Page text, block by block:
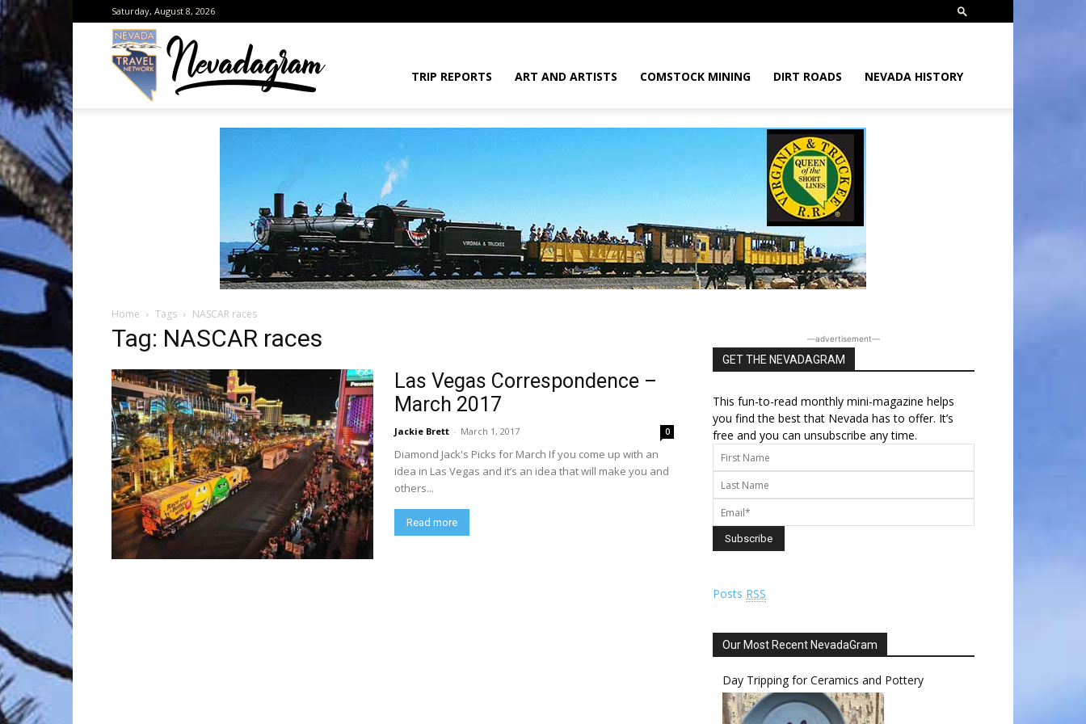
Saturday, August 8, 2026
the
Travel
Network
TRIP REPORTS ART AND ARTISTS COMSTOCK MINING DIRT ROADS NEVADA HISTORY
Home Tags NASCAR races
Tag: NASCAR races
Las Vegas Correspondence –
March 2017
Jackie Brett - March 1, 2017 0
Diamond Jack's Picks for March If you come up with an
idea in Las Vegas and it’s an idea that will make you and
others...
Read more
―advertisement―
GET THE NEVADAGRAM
This fun-to-read monthly mini-magazine helps
you find the best that Nevada has to offer. It’s
free and you can unsubscribe any time.
Posts RSS
Our Most Recent NevadaGram
Day Tripping for Ceramics and Pottery